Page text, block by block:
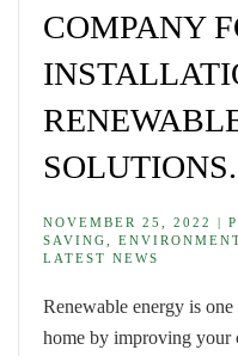
COMPANY
SOLUTIONS.
NOVEMBER 25, 2022 |
SAVING,
LATEST NEWS
Renewable energy is
home by improving your